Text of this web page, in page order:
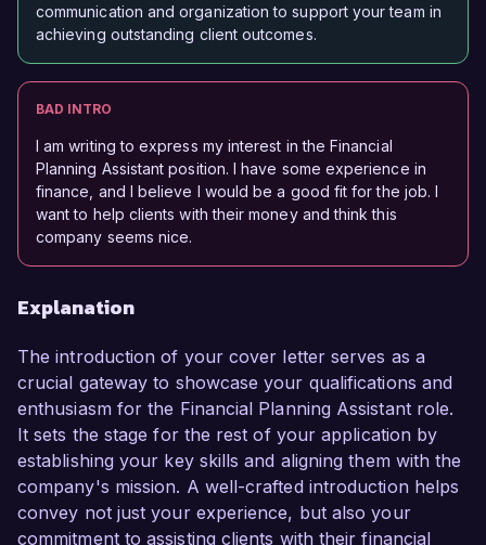
communication and organization to support your team in
achieving outstanding client outcomes.
BAD INTRO
I am writing to express my interest in the Financial
Planning Assistant position. I have some experience in
finance, and I believe I would be a good fit for the job. I
want to help clients with their money and think this
company seems nice.
Explanation
The introduction of your cover letter serves as a
crucial gateway to showcase your qualifications and
enthusiasm for the Financial Planning Assistant role.
It sets the stage for the rest of your application by
establishing your key skills and aligning them with the
company's mission. A well-crafted introduction helps
convey not just your experience, but also your
commitment to assisting clients with their financial